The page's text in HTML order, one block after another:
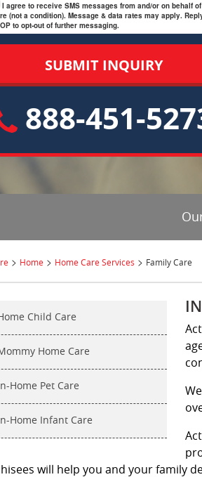
I agree to receive SMS messages from and/or on behalf
(not a condition). Message & data rates may apply.
to opt-out of further messaging.
888-451-
> Home > Home Care Services > Family Care
Child Care
Home Care
Home Pet Care
Home Infant Care
will help you and your family